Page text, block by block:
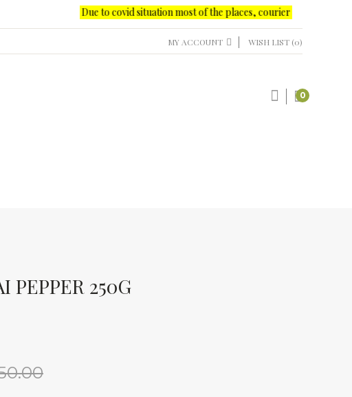
Due to covid situation most of the places, courier office delivery
MY ACCOUNT WISH LIST (0)
0
PEPPER 250G